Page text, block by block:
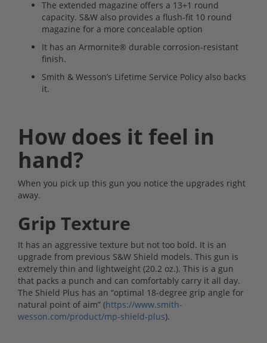
The extended magazine offers a 13+1 round
capacity. S&W also provides a flush-fit 10 round
magazine for a more concealable option
It has an Armornite® durable corrosion-resistant
finish.
Smith & Wesson’s Lifetime Service Policy also backs
it.
How does it feel in
hand?
When you pick up this gun you notice the upgrades right
away.
Grip Texture
It has an aggressive texture but not too bold. It is an
upgrade from previous S&W Shield models. This gun is
extremely thin and lightweight (20.2 oz.). This is a gun
that packs a punch and can comfortably carry it all day.
The Shield Plus has an “optimal 18-degree grip angle for
natural point of aim” (https://www.smith-
wesson.com/product/mp-shield-plus).